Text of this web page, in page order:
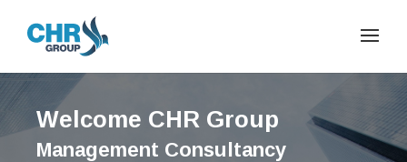
Welcome CHR Group
Management Consultancy